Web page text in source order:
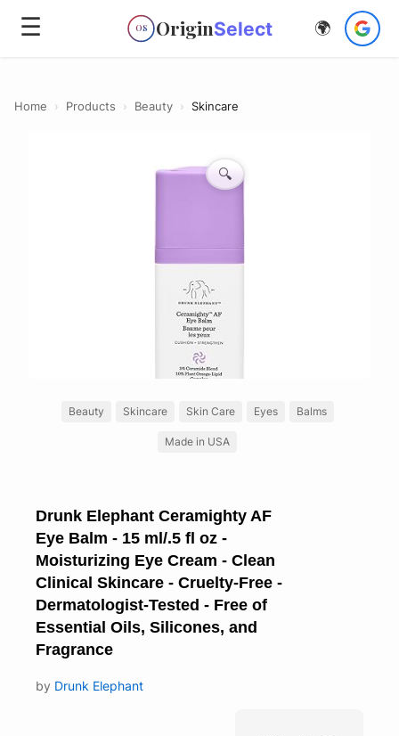
☰ OS OriginSelect 🌍
Home › Products › Beauty › Skincare
🔍
Beauty Skincare Skin Care Eyes Balms
Made in USA
Drunk Elephant Ceramighty AF
Eye Balm - 15 ml/.5 fl oz -
Moisturizing Eye Cream - Clean
Clinical Skincare - Cruelty-Free -
Dermatologist-Tested - Free of
Essential Oils, Silicones, and
Fragrance
by Drunk Elephant